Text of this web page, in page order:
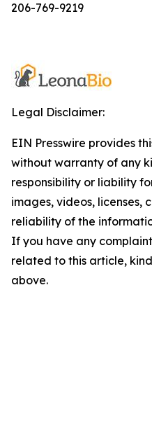
206-769-9219
Legal Disclaimer:
EIN Presswire provides
without warranty of any
responsibility or liability
images, videos, licenses,
reliability of the
If you have any
related to this article,
above.